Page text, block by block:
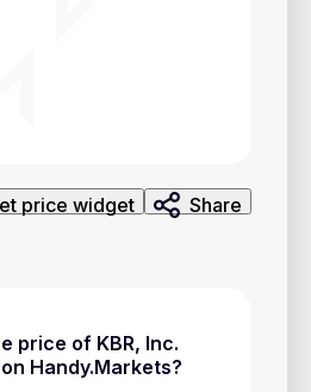
price widget Share
price of KBR, Inc.
Handy.Markets?
FAQ
Contacts